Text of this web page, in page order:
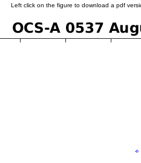
Left click on the figure to download a pdf